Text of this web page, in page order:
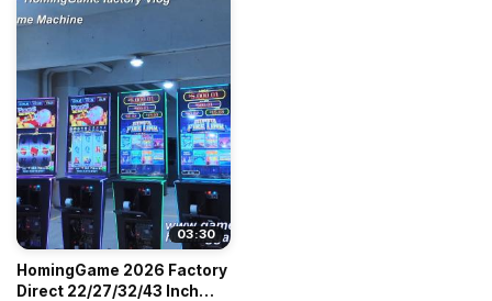
03:30
HomingGame 2026 Factory
Direct 22/27/32/43 Inch